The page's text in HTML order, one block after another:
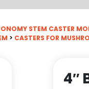
STEM CASTER
> CASTERS FOR
4″